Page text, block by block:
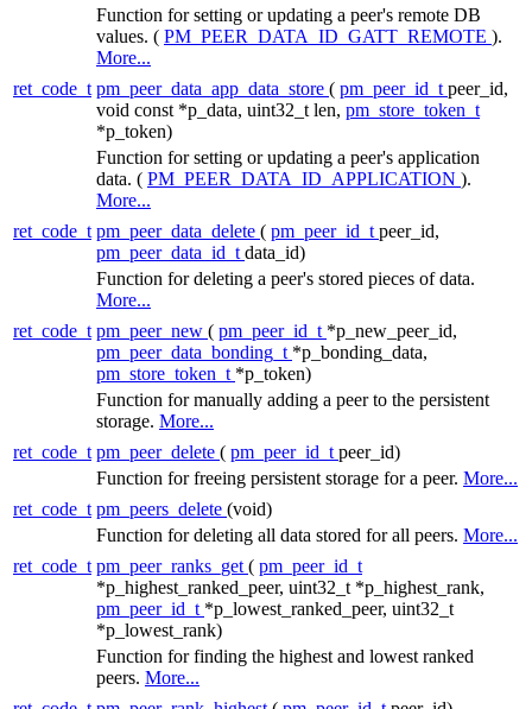
Function for setting or updating a peer's remote DB
values. ( PM_PEER_DATA_ID_GATT_REMOTE ).
More...
ret_code_t pm_peer_data_app_data_store ( pm_peer_id_t peer_id,
void const *p_data, uint32_t len, pm_store_token_t
*p_token)
Function for setting or updating a peer's application
data. ( PM_PEER_DATA_ID_APPLICATION ).
More...
ret_code_t pm_peer_data_delete ( pm_peer_id_t peer_id,
pm_peer_data_id_t data_id)
Function for deleting a peer's stored pieces of data.
More...
ret_code_t pm_peer_new ( pm_peer_id_t *p_new_peer_id,
pm_peer_data_bonding_t *p_bonding_data,
pm_store_token_t *p_token)
Function for manually adding a peer to the persistent
storage. More...
ret_code_t pm_peer_delete ( pm_peer_id_t peer_id)
Function for freeing persistent storage for a peer. More...
ret_code_t pm_peers_delete (void)
Function for deleting all data stored for all peers. More...
ret_code_t pm_peer_ranks_get ( pm_peer_id_t
*p_highest_ranked_peer, uint32_t *p_highest_rank,
pm_peer_id_t *p_lowest_ranked_peer, uint32_t
*p_lowest_rank)
Function for finding the highest and lowest ranked
peers. More...